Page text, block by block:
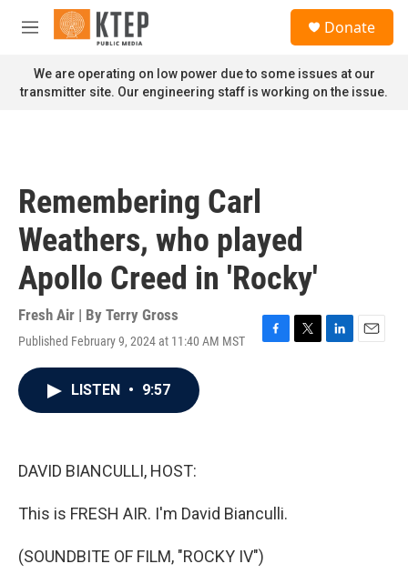
Skip to main content
M
n
u
Donate
We are operating on low power due to some issues at our
transmitter site. Our engineering staff is working on the issue.
Remembering Carl
Weathers, who played
Apollo Creed in 'Rocky'
Fresh Air | By Terry Gross
Published February 9, 2024 at 11:40 AM MST
F
T
L
E
LISTEN • 9:57
DAVID BIANCULLI, HOST:
This is FRESH AIR. I'm David Bianculli.
(SOUNDBITE OF FILM, "ROCKY IV")